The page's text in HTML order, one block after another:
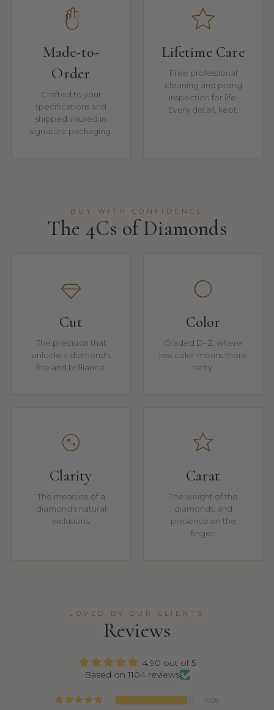
Made-to-
Order
Crafted to your
specifications and
shipped insured in
signature packaging.
Lifetime Care
Free professional
cleaning and prong
inspection for life.
Every detail, kept.
BUY WITH CONFIDENCE
The 4Cs of Diamonds
Cut
The precision that
unlocks a diamond's
fire and brilliance.
Color
Graded D–Z, where
less color means more
rarity.
Clarity
The measure of a
diamond's natural
inclusions.
Carat
The weight of the
diamonds, and
presence on the
finger.
LOVED BY OUR CLIENTS
Reviews
4.90 out of 5
Based on 1104 reviews
1026